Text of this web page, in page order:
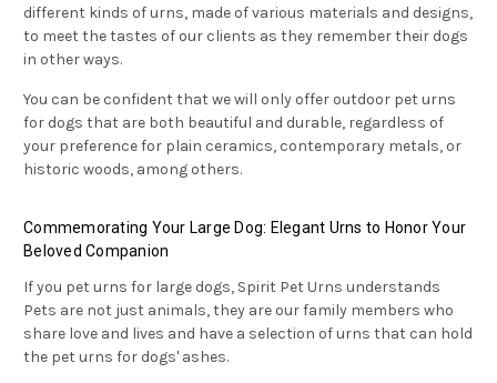
different kinds of urns, made of various materials and designs,
to meet the tastes of our clients as they remember their dogs
in other ways.
You can be confident that we will only offer outdoor pet urns
for dogs that are both beautiful and durable, regardless of
your preference for plain ceramics, contemporary metals, or
historic woods, among others.
Commemorating Your Large Dog: Elegant Urns to Honor Your
Beloved Companion
If you pet urns for large dogs, Spirit Pet Urns understands
Pets are not just animals, they are our family members who
share love and lives and have a selection of urns that can hold
the pet urns for dogs' ashes.